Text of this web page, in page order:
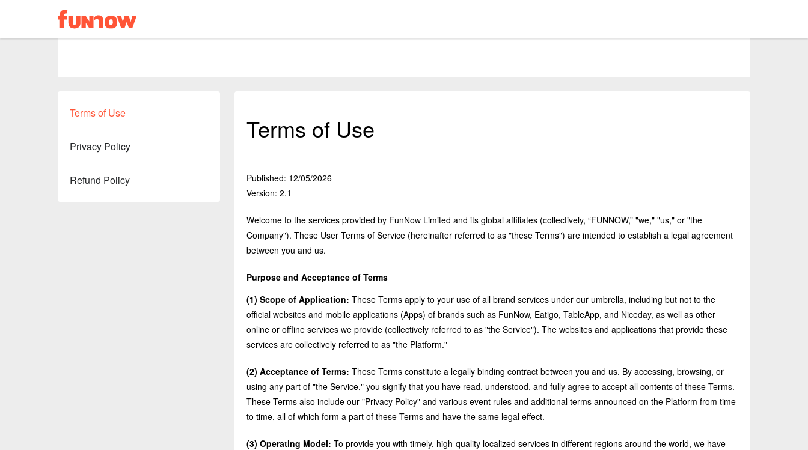
Terms of Use
Privacy Policy
Refund Policy
Terms of Use
Published: 12/05/2026
Version: 2.1
Welcome to the services provided by FunNow Limited and its global affiliates (collectively, “FUNNOW,” "we," "us," or "the
Company"). These User Terms of Service (hereinafter referred to as "these Terms") are intended to establish a legal agreement
between you and us.
Purpose and Acceptance of Terms
(1) Scope of Application: These Terms apply to your use of all brand services under our umbrella, including but not to the
official websites and mobile applications (Apps) of brands such as FunNow, Eatigo, TableApp, and Niceday, as well as other
online or offline services we provide (collectively referred to as "the Service"). The websites and applications that provide these
services are collectively referred to as "the Platform."
(2) Acceptance of Terms: These Terms constitute a legally binding contract between you and us. By accessing, browsing, or
using any part of "the Service," you signify that you have read, understood, and fully agree to accept all contents of these Terms.
These Terms also include our "Privacy Policy" and various event rules and additional terms announced on the Platform from time
to time, all of which form a part of these Terms and have the same legal effect.
(3) Operating Model: To provide you with timely, high-quality localized services in different regions around the world, we have